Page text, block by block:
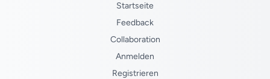
Startseite
Feedback
Collaboration
Anmelden
Registrieren